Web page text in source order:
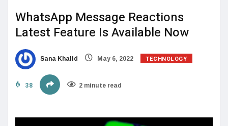
WhatsApp Message Reactions
Latest Feature Is Available Now
Sana Khalid May 6, 2022 TECHNOLOGY
38 2 minute read